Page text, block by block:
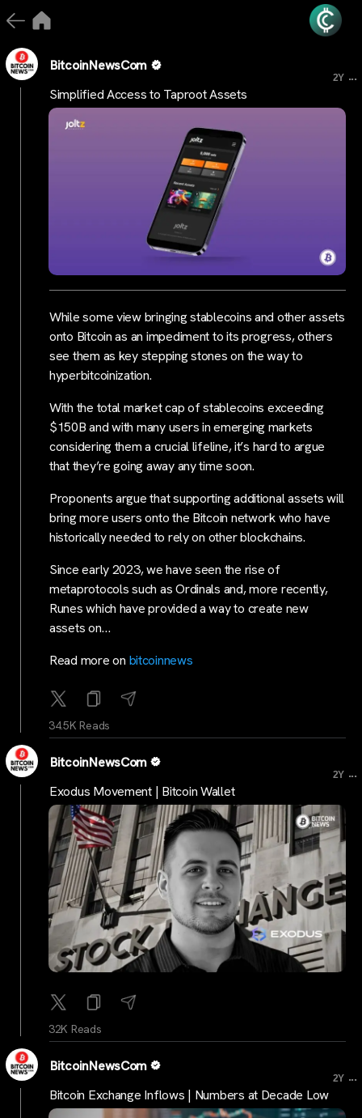
BitcoinNewsCom
2Y ...
Simplified Access to Taproot Assets
While some view bringing stablecoins and other assets
onto Bitcoin as an impediment to its progress, others
see them as key stepping stones on the way to
hyperbitcoinization.
With the total market cap of stablecoins exceeding
$150B and with many users in emerging markets
considering them a crucial lifeline, it’s hard to argue
that they’re going away any time soon.
Proponents argue that supporting additional assets will
bring more users onto the Bitcoin network who have
historically needed to rely on other blockchains.
Since early 2023, we have seen the rise of
metaprotocols such as Ordinals and, more recently,
Runes which have provided a way to create new
assets on…
Read more on bitcoinnews
34.5K Reads
BitcoinNewsCom
2Y ...
Exodus Movement | Bitcoin Wallet
32K Reads
BitcoinNewsCom
2Y ...
Bitcoin Exchange Inflows | Numbers at Decade Low